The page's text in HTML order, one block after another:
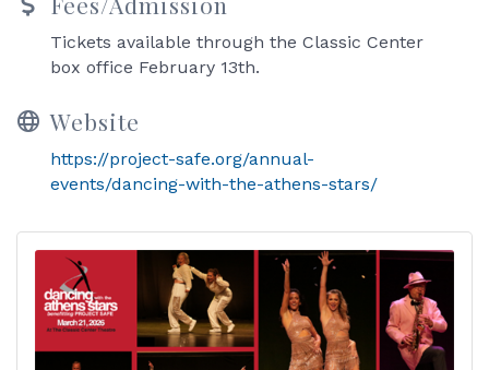
Tickets available through the Classic Center
box office February 13th.
Website
https://project-safe.org/annual-
events/dancing-with-the-athens-stars/